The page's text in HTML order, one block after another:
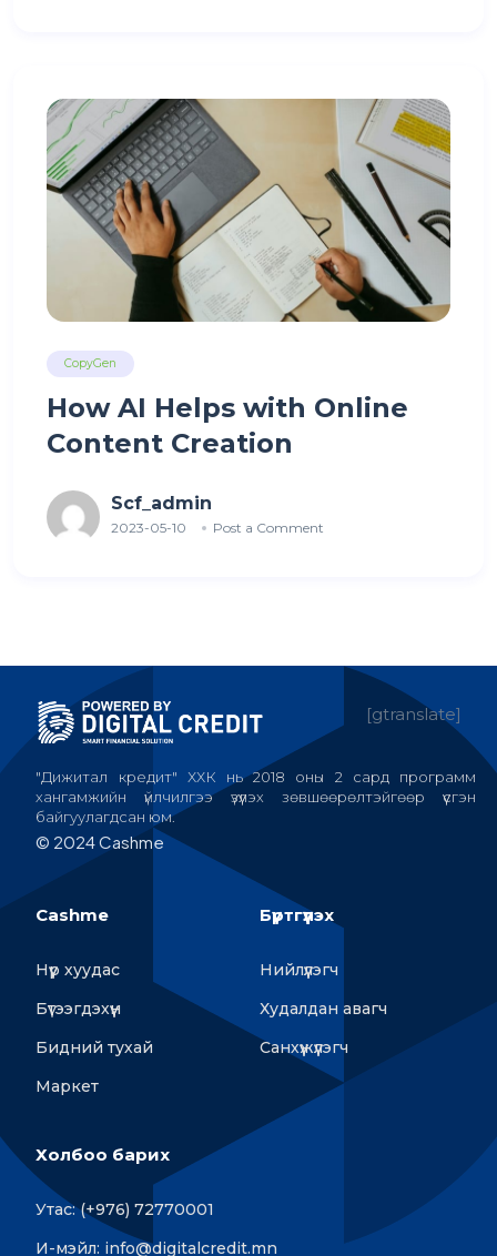
CopyGen
How AI Helps with Online
Content Creation
Scf_admin
2023-05-10 Post a Comment
[gtranslate]
"Дижитал кредит" ХХК нь 2018 оны 2 сард программ
хангамжийн үйлчилгээ үзүүлэх зөвшөөрөлтэйгөөр үүсгэн
байгуулагдсан юм.
© 2024 Cashme
Cashme
Нүүр хуудас
Бүтээгдэхүүн
Бидний тухай
Маркет
Бүртгүүлэх
Нийлүүлэгч
Худалдан авагч
Санхүүжүүлэгч
Холбоо барих
Утас: (+976) 72770001
И-мэйл: info@digitalcredit.mn